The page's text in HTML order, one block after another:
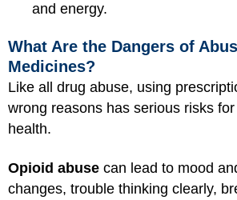
and energy.
What Are the Dangers of
Medicines?
Like all drug abuse, using
wrong reasons has serious risks
health.
Opioid abuse can lead to mood
changes, trouble thinking clearly,